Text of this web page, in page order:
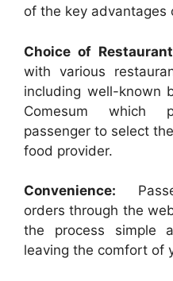
of the key advantages
Choice of
with various
including well-known
Comesum which
passenger to select
food provider.
Convenience:
orders through the
the process simple
leaving the comfort of